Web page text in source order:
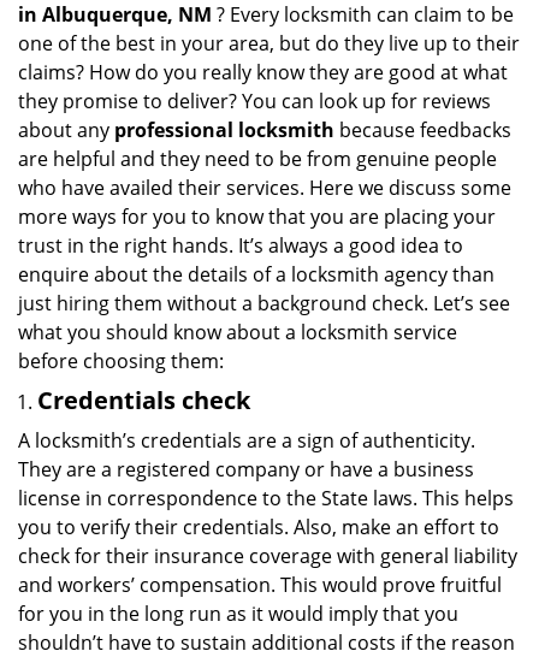
a
t
i
n
in Albuquerque, NM ? Every locksmith can claim to be
one of the best in your area, but do they live up to their
claims? How do you really know they are good at what
they promise to deliver? You can look up for reviews
about any professional locksmith because feedbacks
are helpful and they need to be from genuine people
who have availed their services. Here we discuss some
more ways for you to know that you are placing your
trust in the right hands. It’s always a good idea to
enquire about the details of a locksmith agency than
just hiring them without a background check. Let’s see
what you should know about a locksmith service
before choosing them:
Credentials check
A locksmith’s credentials are a sign of authenticity.
They are a registered company or have a business
license in correspondence to the State laws. This helps
you to verify their credentials. Also, make an effort to
check for their insurance coverage with general liability
and workers’ compensation. This would prove fruitful
for you in the long run as it would imply that you
shouldn’t have to sustain additional costs if the reason